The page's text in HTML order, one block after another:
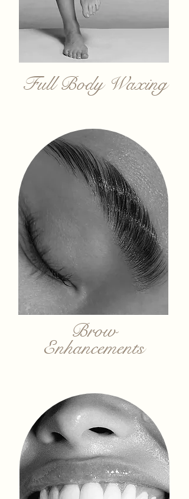
Full Body Waxing
Brow
Enhancements